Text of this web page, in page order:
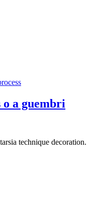
a guembri
technique decoration.